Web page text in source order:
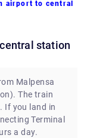
airport to central
Malpensa
The train
If you land in
Terminal
a day.